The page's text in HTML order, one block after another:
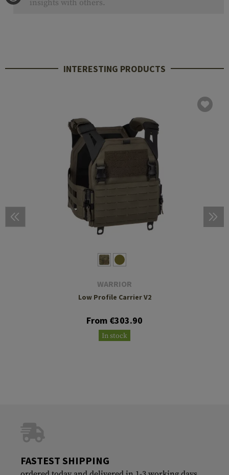
insights with others.
INTERESTING PRODUCTS
WARRIOR
Low Profile Carrier V2
From €303.90
In stock
FASTEST SHIPPING